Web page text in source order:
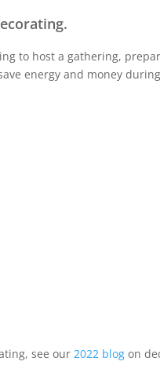
to host a gathering,
energy and money
see our 2022 blog on